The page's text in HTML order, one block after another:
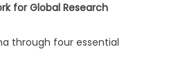
for Global Research
through four essential